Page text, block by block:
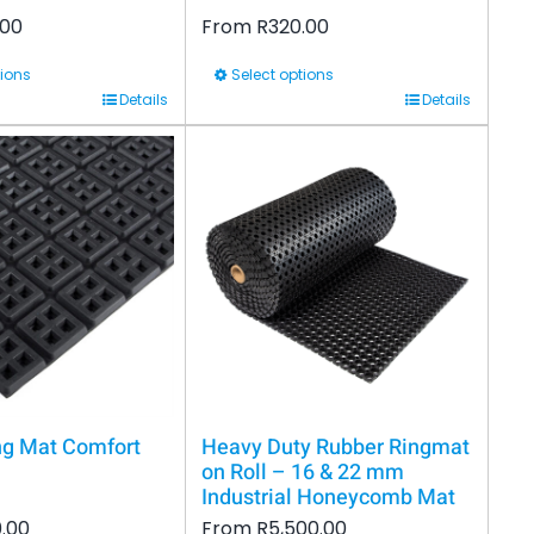
Details
From R320.00
Select options
product
multiple
variants.
The
options
on
the
product
Details
Mat Comfort Heavy Duty Rubber Ringmat
on Roll – 16 & 22 mm
Industrial Honeycomb Mat